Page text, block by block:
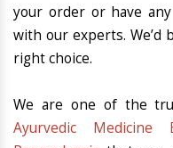
your order or have
with our experts. We’d
right choice.
We are one of the
Ayurvedic